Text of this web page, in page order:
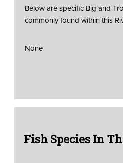
Below are specific Big and
commonly found within this
None
Fish Species In